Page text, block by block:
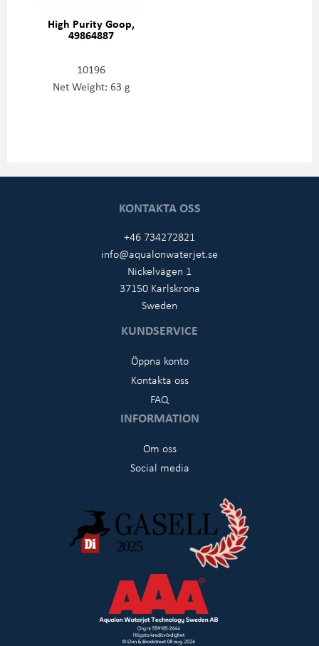
High Purity Goop,
49864887
10196
Net Weight: 63 g
KONTAKTA OSS
+46 734272821
info@aqualonwaterjet.se
Nickelvägen 1
37150 Karlskrona
Sweden
KUNDSERVICE
Öppna konto
Kontakta oss
FAQ
INFORMATION
Om oss
Social media